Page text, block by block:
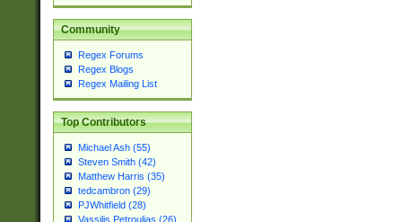
Community
Regex Forums
Regex Blogs
Regex Mailing List
Top Contributors
Michael Ash (55)
Steven Smith (42)
Matthew Harris (35)
tedcambron (29)
PJWhitfield (28)
Vassilis Petroulias (26)